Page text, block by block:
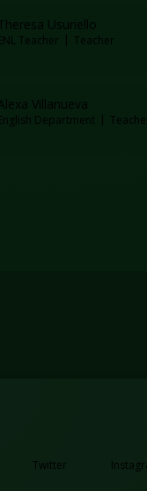
Usuriello
Teacher Teacher
Villanueva
Department
in a new browser
TwitterOpens in a